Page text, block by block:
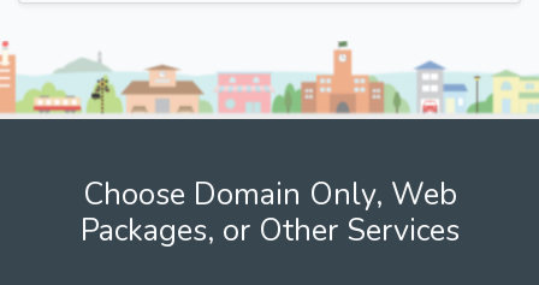
Choose Domain Only, Web
Packages, or Other Services